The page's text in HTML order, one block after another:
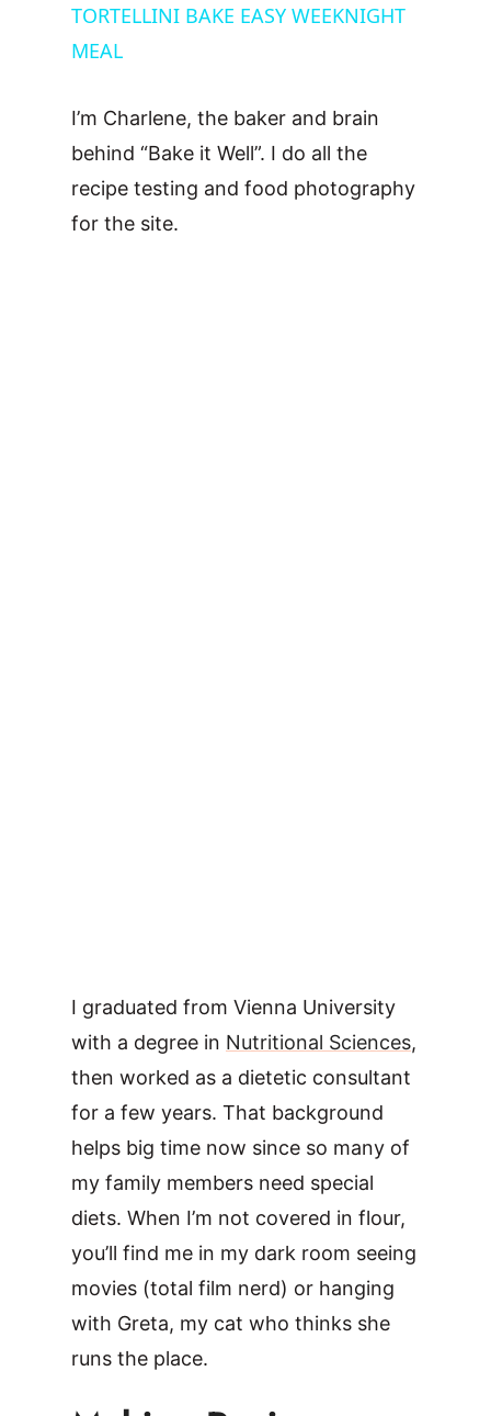
a
V
TORTELLINI BAKE EASY WEEKNIGHT
MEAL
I’m Charlene, the baker and brain
behind “Bake it Well”. I do all the
recipe testing and food photography
for the site.
I graduated from Vienna University
with a degree in Nutritional Sciences,
then worked as a dietetic consultant
for a few years. That background
helps big time now since so many of
my family members need special
diets. When I’m not covered in flour,
you’ll find me in my dark room seeing
movies (total film nerd) or hanging
with Greta, my cat who thinks she
runs the place.